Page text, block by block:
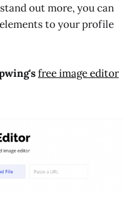
out more, you can
to your profile
free image editor